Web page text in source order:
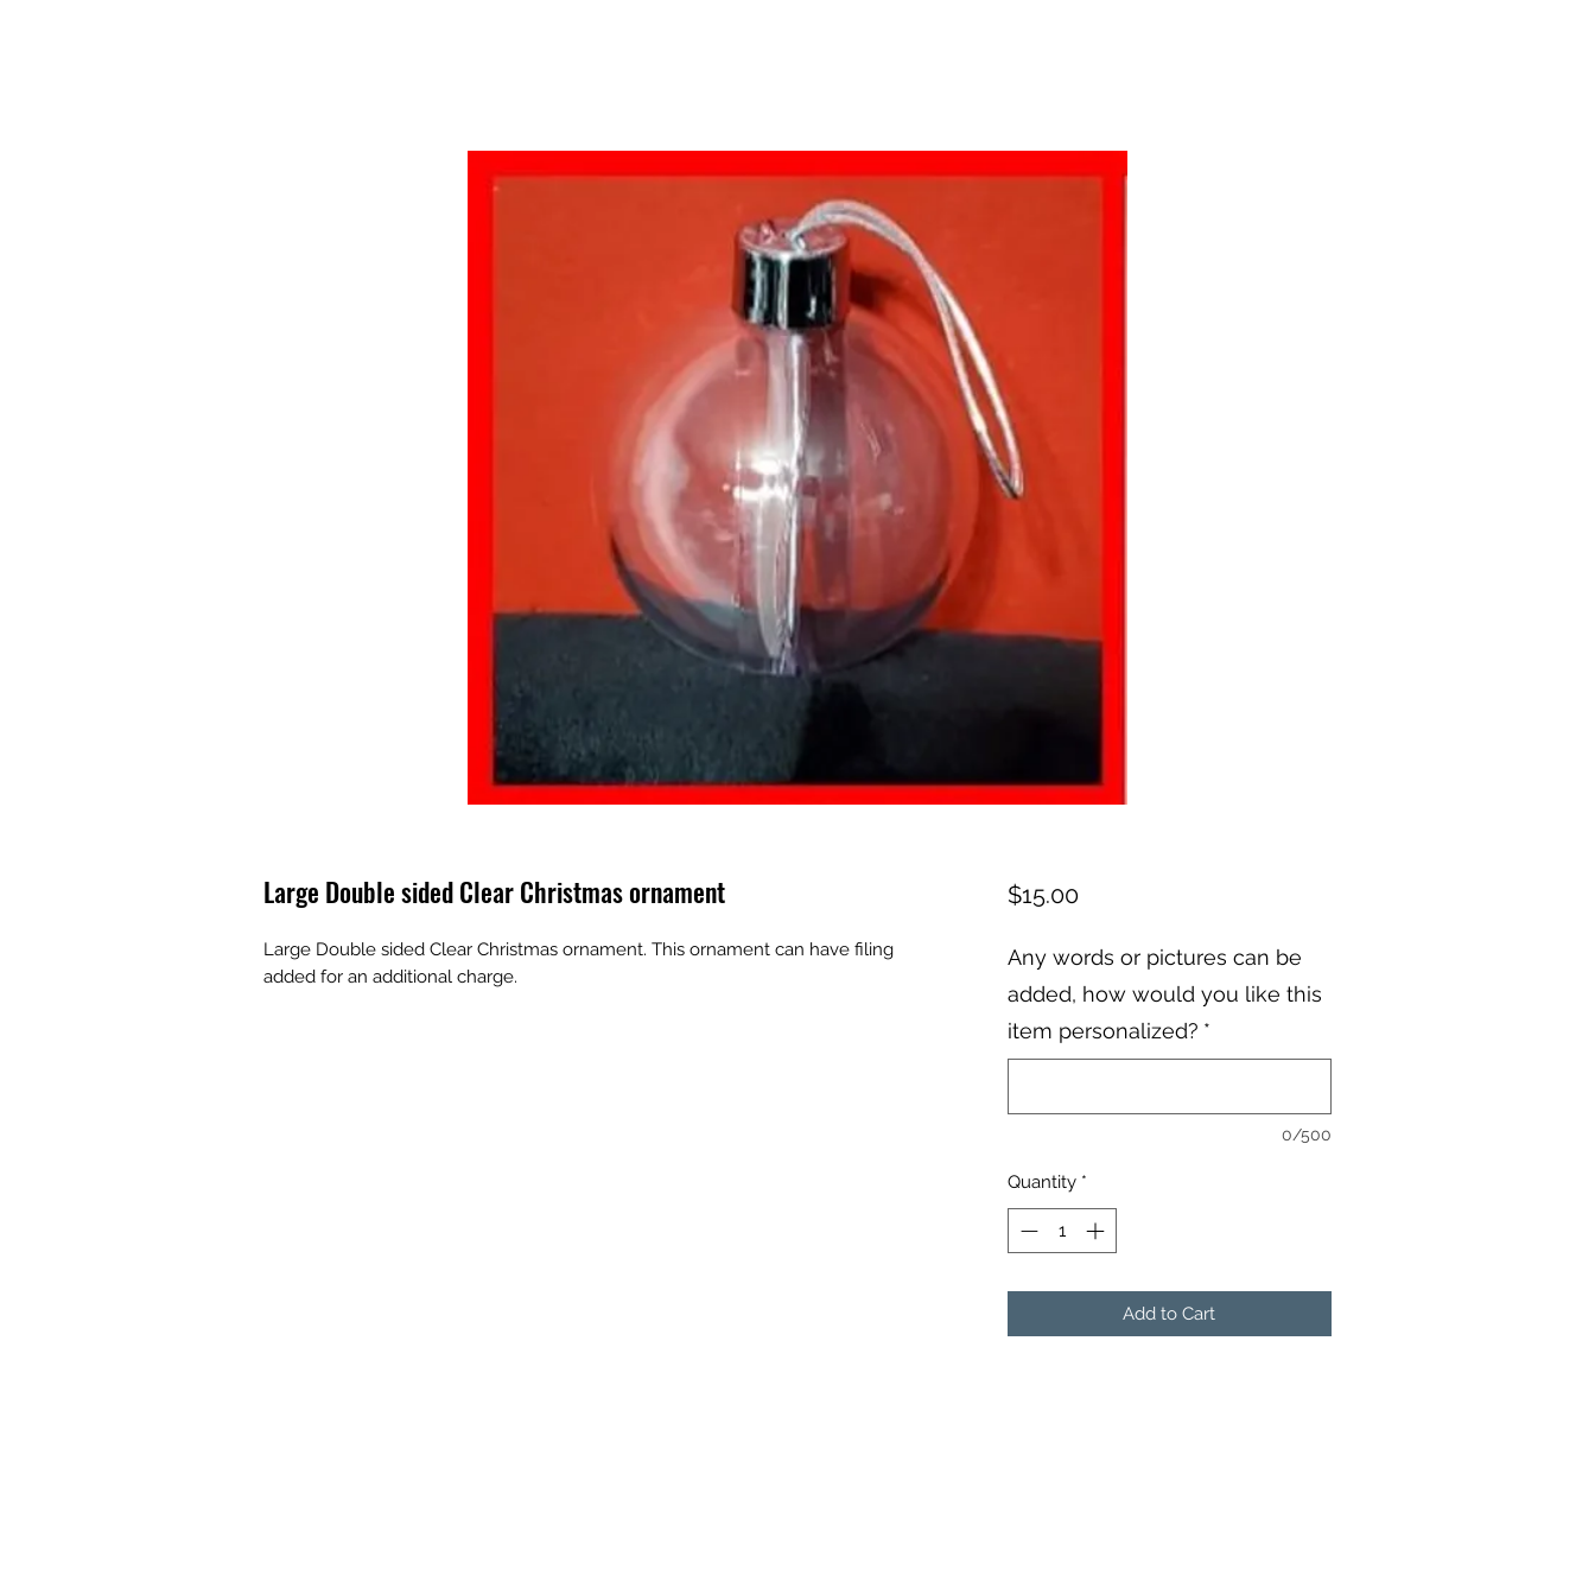
Large Double sided Clear Christmas ornament
Large Double sided Clear Christmas ornament. This ornament can have filing
added for an additional charge.
$15.00Price
Any words or pictures can be
added, how would you like this
item personalized? *
0/500
Quantity *
Add to Cart